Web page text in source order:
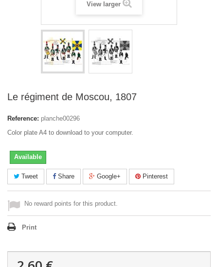
View larger
Le régiment de Moscou, 1807
Reference: planche00296
Color plate A4 to download to your computer.
Available
Tweet Share Google+ Pinterest
No reward points for this product.
Print